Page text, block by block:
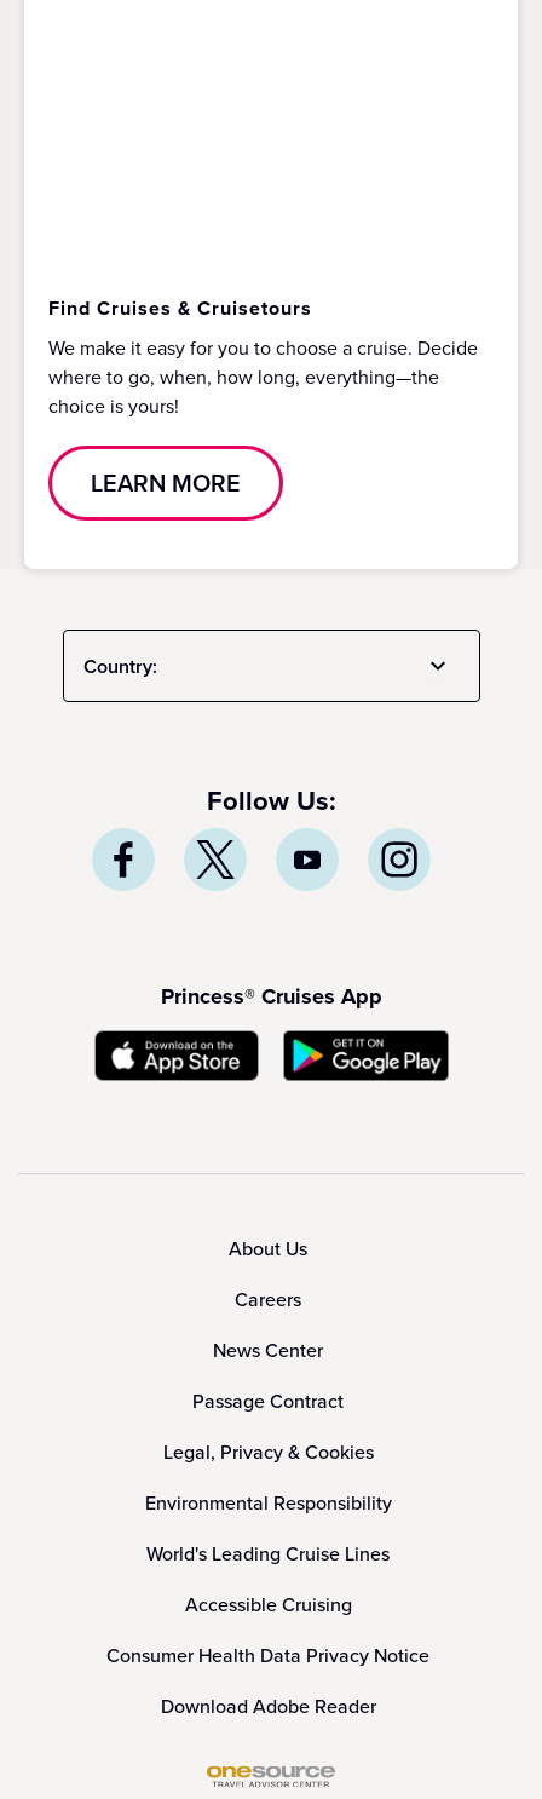
Find Cruises & Cruisetours
We make it easy for you to choose a cruise. Decide
where to go, when, how long, everything—the
choice is yours!
LEARN MORE
Country:
Follow Us:
Princess® Cruises App
About Us
Careers
News Center
Passage Contract
Legal, Privacy & Cookies
Environmental Responsibility
World's Leading Cruise Lines
Accessible Cruising
Consumer Health Data Privacy Notice
Download Adobe Reader